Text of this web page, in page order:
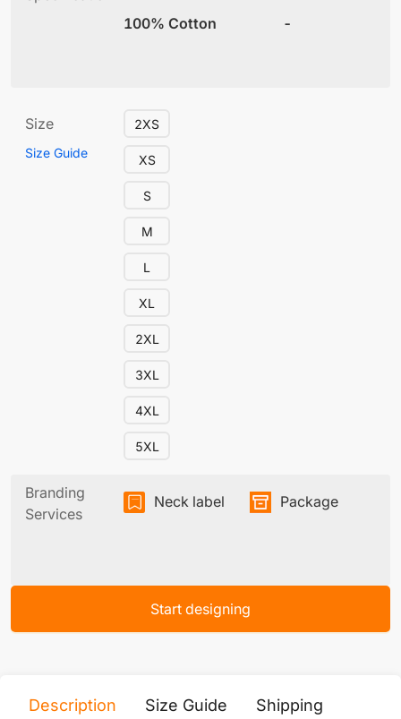
100% Cotton -
Size
Size Guide
2XS
XS
S
M
L
XL
2XL
3XL
4XL
5XL
Branding
Services
Neck label Package
Start designing
Description Size Guide Shipping